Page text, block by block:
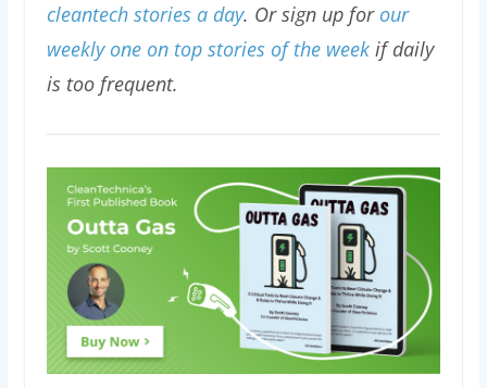
cleantech stories a day. Or sign up for our
weekly one on top stories of the weekif daily
is too frequent.